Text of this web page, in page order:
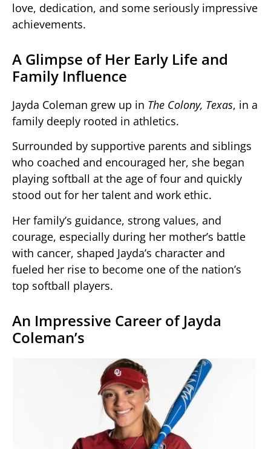
love, dedication, and some seriously impressive
achievements.
A Glimpse of Her Early Life and
Family Influence
Jayda Coleman grew up in The Colony, Texas, in a
family deeply rooted in athletics.
Surrounded by supportive parents and siblings
who coached and encouraged her, she began
playing softball at the age of four and quickly
stood out for her talent and work ethic.
Her family’s guidance, strong values, and
courage, especially during her mother’s battle
with cancer, shaped Jayda’s character and
fueled her rise to become one of the nation’s
top softball players.
An Impressive Career of Jayda
Coleman’s